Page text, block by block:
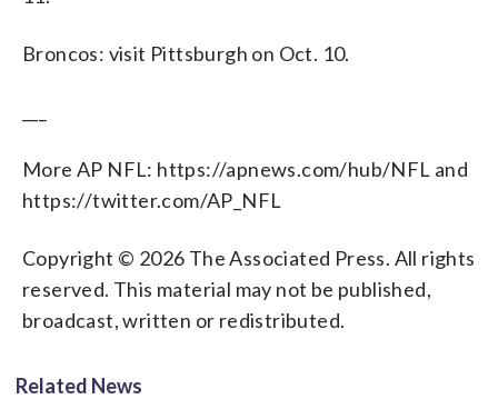
Broncos: visit Pittsburgh on Oct. 10.
More AP NFL: https://apnews.com/hub/NFL and
https://twitter.com/AP_NFL
Copyright © 2026 The Associated Press. All rights
reserved. This material may not be published,
broadcast, written or redistributed.
Related News